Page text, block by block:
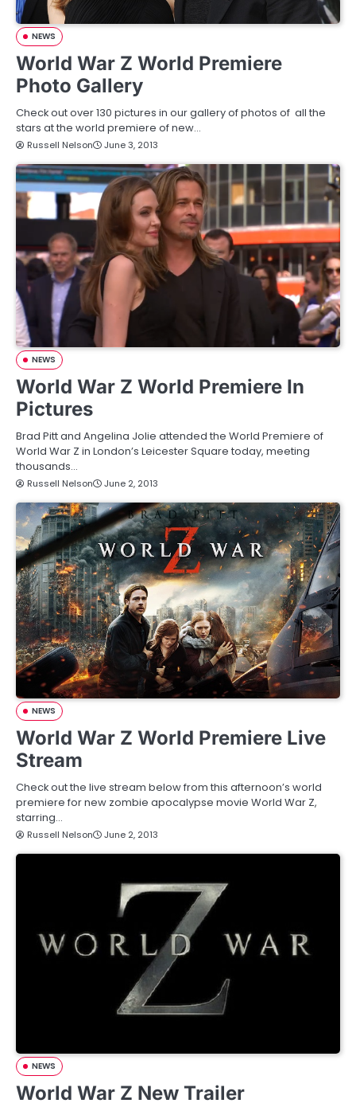
NEWS
World War Z World Premiere
Photo Gallery
Check out over 130 pictures in our gallery of photos of all the
stars at the world premiere of new…
Russell Nelson June 3, 2013
NEWS
World War Z World Premiere In
Pictures
Brad Pitt and Angelina Jolie attended the World Premiere of
World War Z in London’s Leicester Square today, meeting
thousands…
Russell Nelson June 2, 2013
NEWS
World War Z World Premiere Live
Stream
Check out the live stream below from this afternoon’s world
premiere for new zombie apocalypse movie World War Z,
starring…
Russell Nelson June 2, 2013
NEWS
World War Z New Trailer